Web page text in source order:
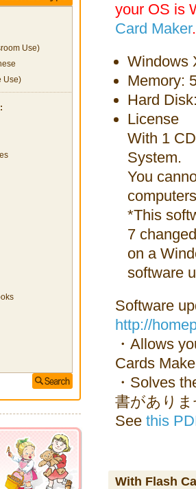
Use)
Use)
your OS is
Card Maker.
Windows
Memory:
Hard
License
With 1
System.
You
*This
7
on a
software
Software
http://
・Allows
Cards
・Solves
書がありま
See this
With Flash